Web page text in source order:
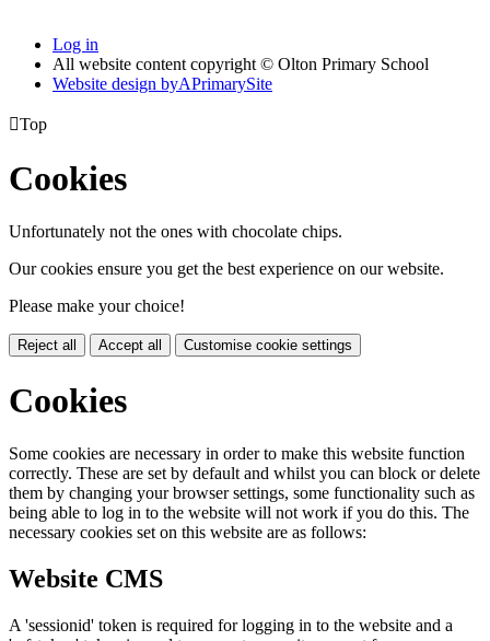
Log in
All website content copyright © Olton Primary School
Website design byAPrimarySite
Top
Cookies
Unfortunately not the ones with chocolate chips.
Our cookies ensure you get the best experience on our website.
Please make your choice!
Reject all Accept all Customise cookie settings
Cookies
Some cookies are necessary in order to make this website function
correctly. These are set by default and whilst you can block or delete
them by changing your browser settings, some functionality such as
being able to log in to the website will not work if you do this. The
necessary cookies set on this website are as follows:
Website CMS
A 'sessionid' token is required for logging in to the website and a